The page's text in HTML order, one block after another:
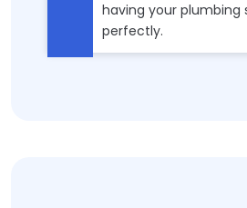
having your plumbing
perfectly.